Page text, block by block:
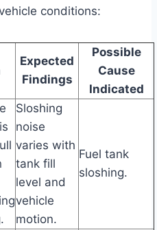
conditions:
Expected
Findings
Possible
Cause
Indicated
Sloshing
noise
varies with
tank fill
level and
vehicle
motion.
Fuel tank
sloshing.